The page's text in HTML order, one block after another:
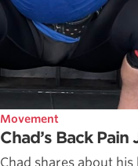
Movement
Chad’s Back Pain
Chad shares about